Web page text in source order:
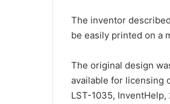
The inventor
be easily printed on a
The original design
available for licensing
LST-1035,